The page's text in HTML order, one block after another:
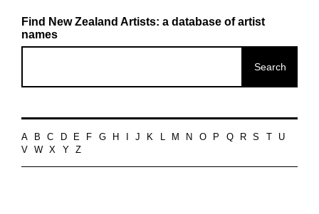
Find New Zealand Artists: a database of artist
names
A B C D E F G H J K L M N O P Q R S
U
V
W X Y Z